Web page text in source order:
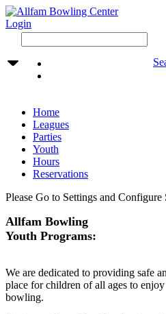
Login
Home
Leagues
Parties
Youth
Hours
Reservations
Please Go to Settings and Configure
Allfam Bowling
Youth Programs:
We are dedicated to providing safe
place for children of all ages to enjoy
bowling.